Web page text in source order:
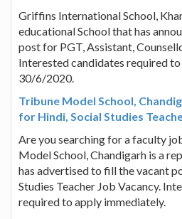
Griffins International School,
educational School that has
post for PGT, Assistant,
Interested candidates required
30/6/2020.
Tribune Model School,
for Hindi, Social Studies
Are you searching for a faculty
Model School, Chandigarh is a
has advertised to fill the vacant
Studies Teacher Job Vacancy.
required to apply immediately.